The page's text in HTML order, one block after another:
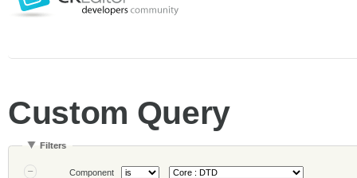
Custom Query
Filters
Component